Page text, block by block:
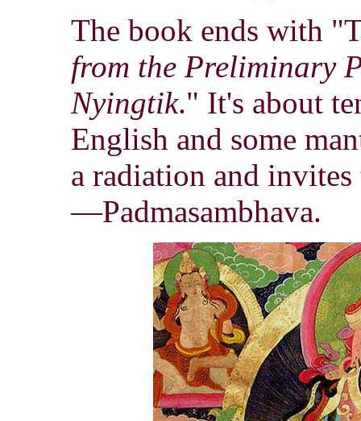
The book ends with
from the Preliminary
Nyingtik." It's about
English and some
a radiation and invites
—Padmasambhava.